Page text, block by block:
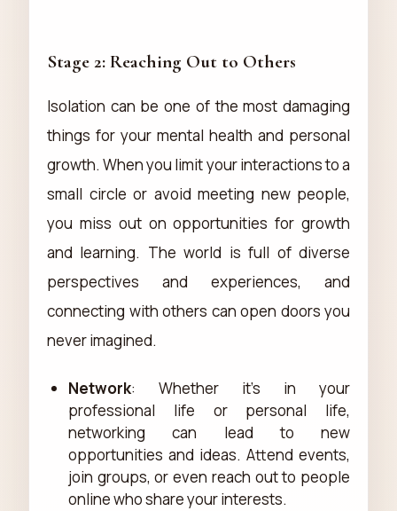
Stage 2: Reaching Out to Others
Isolation can be one of the most damaging
things for your mental health and personal
growth. When you limit your interactions to a
small circle or avoid meeting new people,
you miss out on opportunities for growth
and learning. The world is full of diverse
perspectives and experiences, and
connecting with others can open doors you
never imagined.
Network: Whether it's in your
professional life or personal life,
networking can lead to new
opportunities and ideas. Attend events,
join groups, or even reach out to people
online who share your interests.